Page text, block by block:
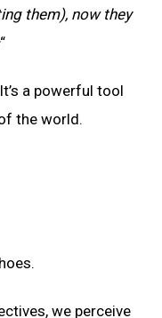
them), now they
“
a powerful tool
the world.
we perceive